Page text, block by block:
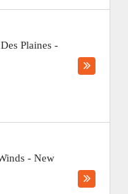
Plaines -
- New